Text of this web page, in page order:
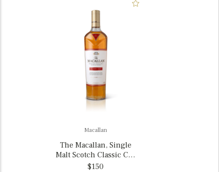
Macallan
The Macallan, Single
Malt Scotch Classic Cut
Limited 2025 Edition
$150